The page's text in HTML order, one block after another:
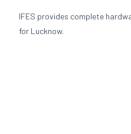
IFES provides complete
for Lucknow.